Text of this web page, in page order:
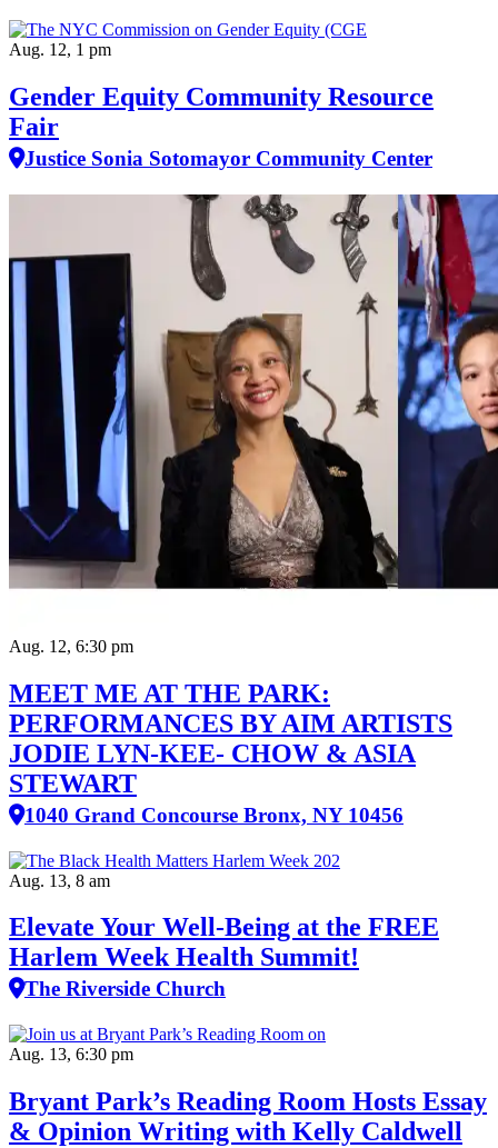
Aug. 12, 1 pm
Gender Equity Community Resource
Fair
Justice Sonia Sotomayor Community Center
Aug. 12, 6:30 pm
MEET ME AT THE PARK:
PERFORMANCES BY AIM ARTISTS
JODIE LYN-KEE- CHOW & ASIA
STEWART
1040 Grand Concourse Bronx, NY 10456
Aug. 13, 8 am
Elevate Your Well‑Being at the FREE
Harlem Week Health Summit!
The Riverside Church
Aug. 13, 6:30 pm
Bryant Park’s Reading Room Hosts Essay
& Opinion Writing with Kelly Caldwell